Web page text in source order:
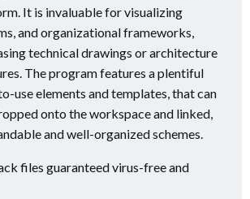
It is invaluable for visualizing
and organizational frameworks,
technical drawings or architecture
The program features a plentiful
use elements and templates, that can
onto the workspace and linked,
and well-organized schemes.
files guaranteed virus-free and